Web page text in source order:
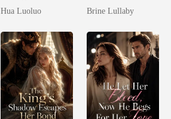
Hidden Luna's
Defiance
Hua Luoluo
Took My Hand
Brine Lullaby